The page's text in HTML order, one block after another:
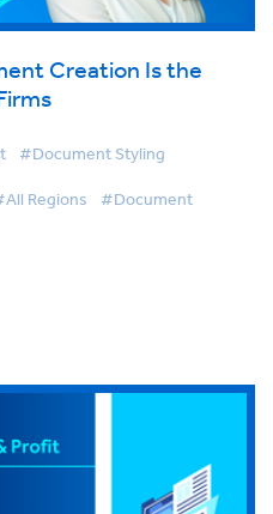
Creation Is the
#Document Styling
Regions #Document